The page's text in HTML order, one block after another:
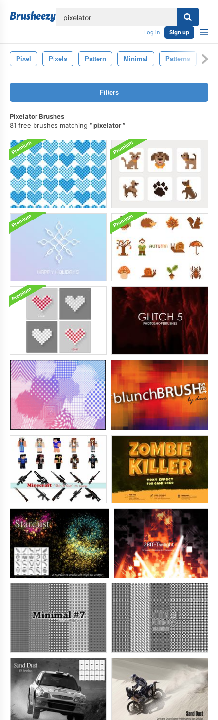
Log in Sign up
Pixel Pixels Pattern Minimal Patterns
Filters
Pixelator Brushes
81 free brushes matching
pixelator